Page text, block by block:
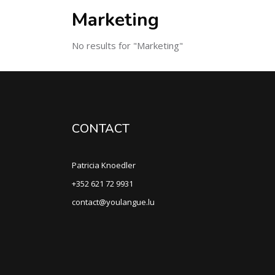
Marketing
No results for "Marketing"
CONTACT
Patricia Knoedler
+352 621 72 9931
contact@youlangue.lu